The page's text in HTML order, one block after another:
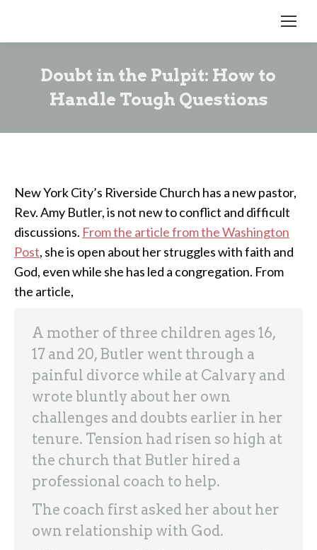
Doubt in the Pulpit: How to
Handle Tough Questions
New York City’s Riverside Church has a new pastor,
Rev. Amy Butler, is not new to conflict and difficult
discussions. From the article from the Washington
Post, she is open about her struggles with faith and
God, even while she has led a congregation. From
the article,
A mother of three children ages 16,
17 and 20, Butler went through a
painful divorce while at Calvary and
wrote bluntly about her own
challenges and doubts earlier in her
tenure. Tension had risen so high at
the church that Butler hired a
professional coach to help.
The coach first asked her about her
own relationship with God.